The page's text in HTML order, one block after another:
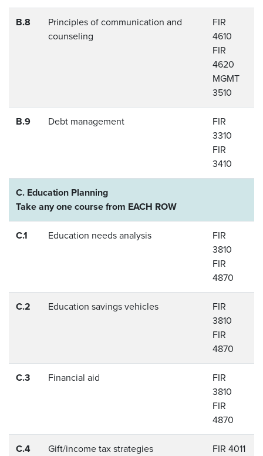
B.8
Principles of communication and
counseling
FIR
4610
FIR
4620
MGMT
3510
B.9 Debt management
FIR
3310
FIR
3410
C. Education Planning
Take any one course from EACH ROW
C.1 Education needs analysis
FIR
3810
FIR
4870
C.2 Education savings vehicles
FIR
3810
FIR
4870
C.3 Financial aid
FIR
3810
FIR
4870
C.4 Gift/income tax strategies
FIR 4011